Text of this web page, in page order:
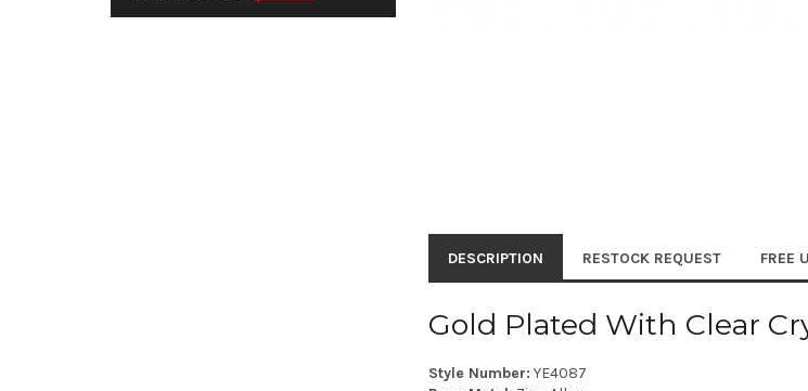
DESCRIPTION RESTOCK REQUEST FREE
Gold Plated With Clear
Style Number: YE4087